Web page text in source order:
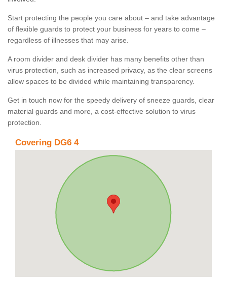
Start protecting the people you care about – and take advantage
of flexible guards to protect your business for years to come –
regardless of illnesses that may arise.
A room divider and desk divider has many benefits other than
virus protection, such as increased privacy, as the clear screens
allow spaces to be divided while maintaining transparency.
Get in touch now for the speedy delivery of sneeze guards, clear
material guards and more, a cost-effective solution to virus
protection.
Covering DG6 4